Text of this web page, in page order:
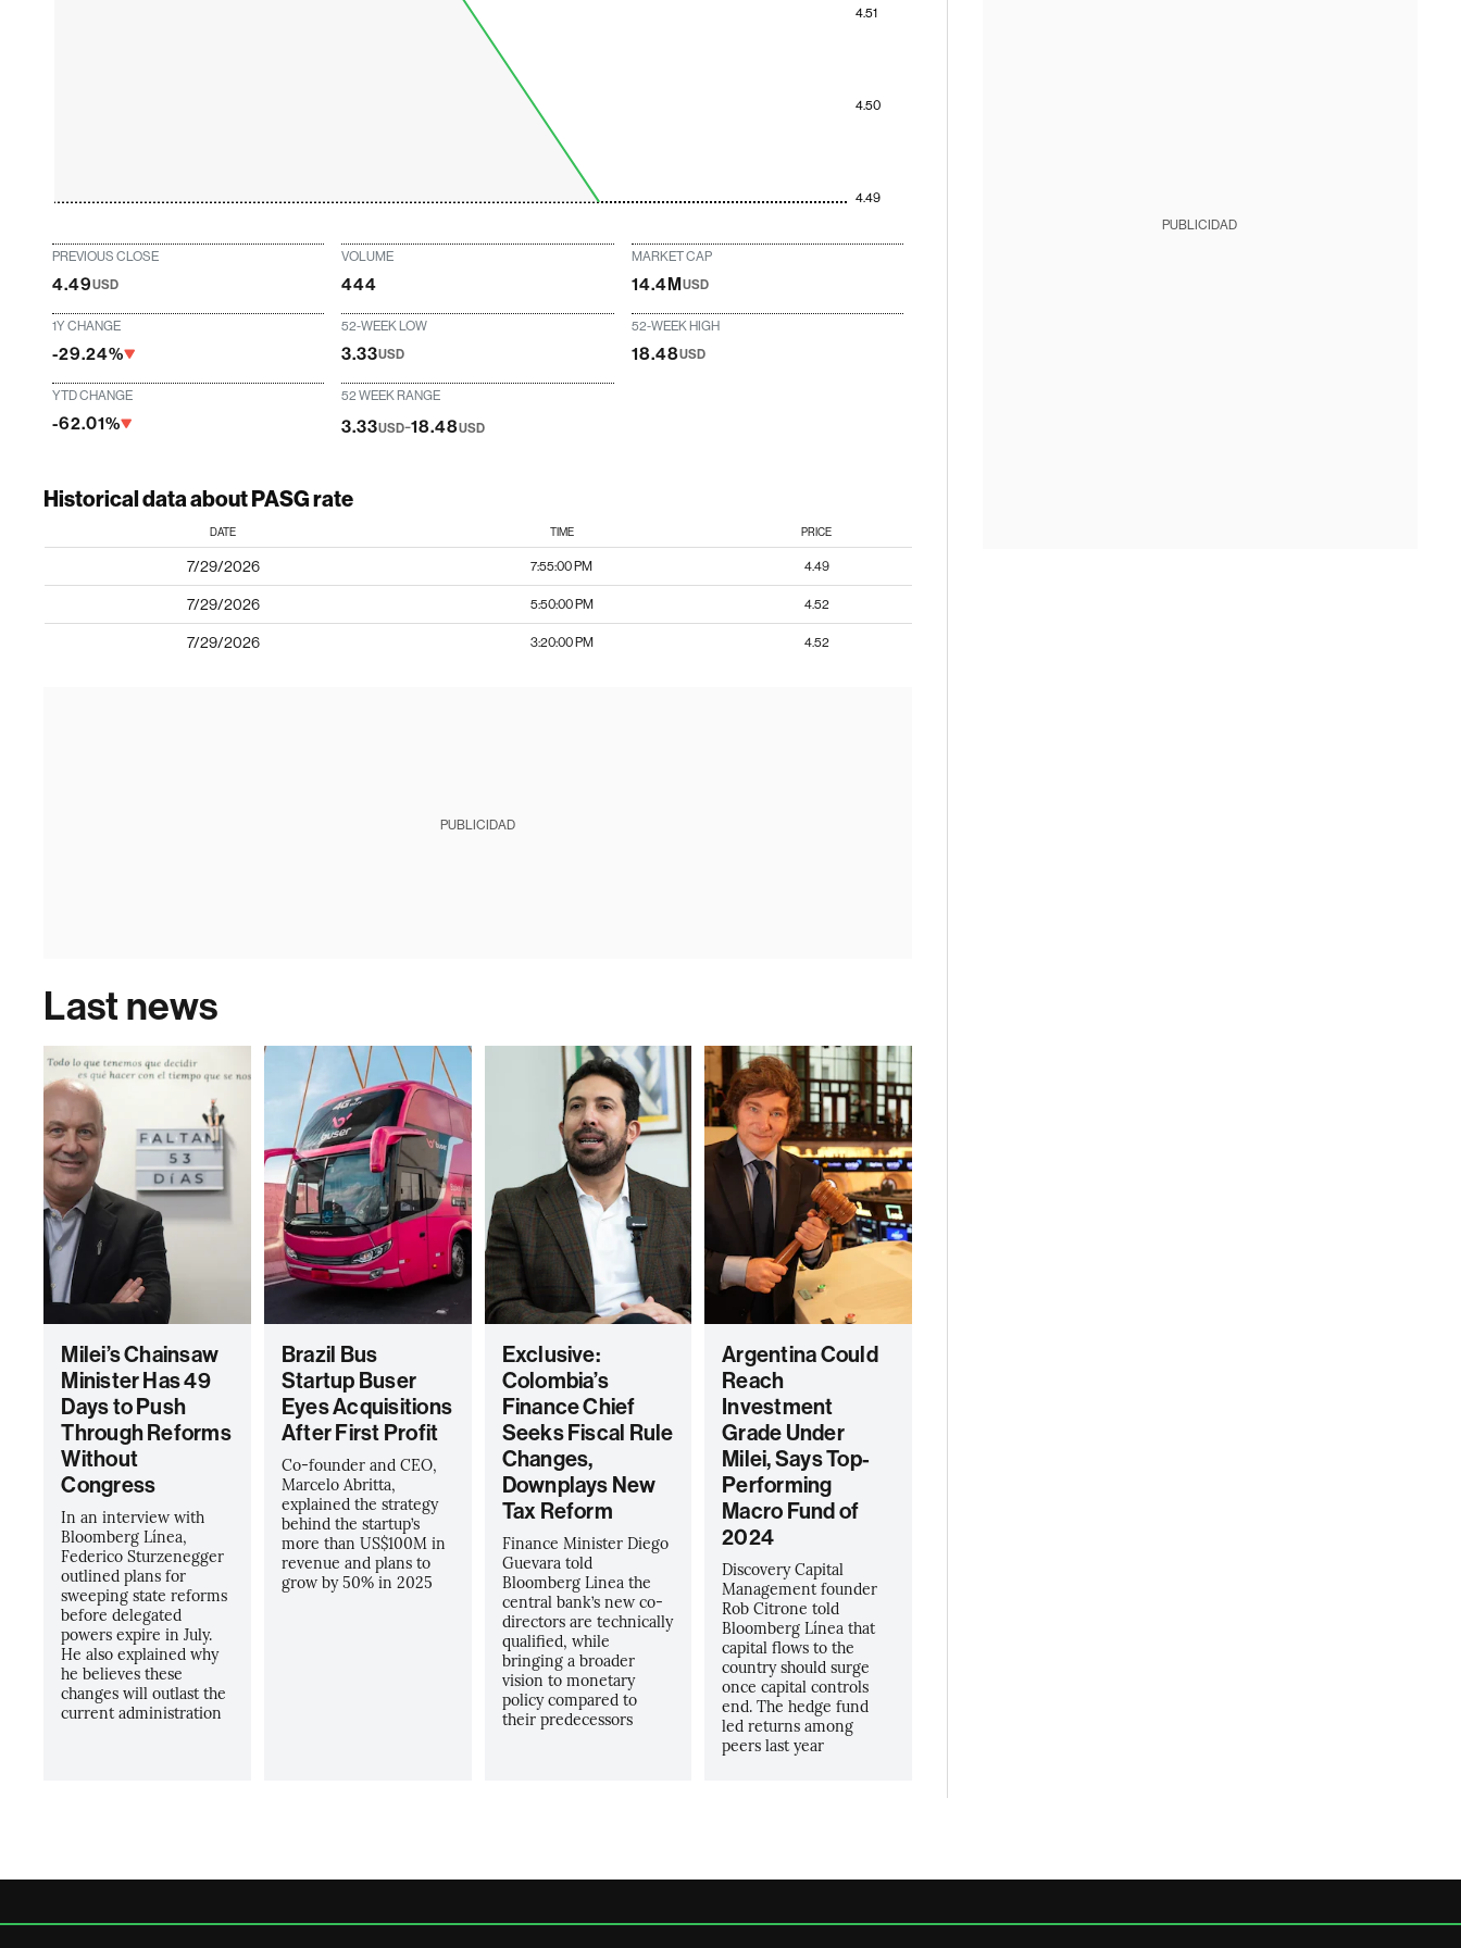
4.49
4.50
4.51
PREVIOUS CLOSE
4.49USD
VOLUME
444
MARKET CAP
14.4MUSD
1Y CHANGE
-29.24%
52-WEEK LOW
3.33USD
52-WEEK HIGH
18.48USD
YTD CHANGE
-62.01%
52 WEEK RANGE
3.33USD-18.48USD
Historical data about PASG rate
DATE TIME PRICE
7/29/2026 7:55:00 PM 4.49
7/29/2026 5:50:00 PM 4.52
7/29/2026 3:20:00 PM 4.52
PUBLICIDAD
Last news
Milei’s Chainsaw
Minister Has 49
Days to Push
Through Reforms
Without
Congress
In an interview with
Bloomberg Línea,
Federico Sturzenegger
outlined plans for
sweeping state reforms
before delegated
powers expire in July.
He also explained why
he believes these
changes will outlast the
current administration
Brazil Bus
Startup Buser
Eyes Acquisitions
After First Profit
Co-founder and CEO,
Marcelo Abritta,
explained the strategy
behind the startup’s
more than US$100M in
revenue and plans to
grow by 50% in 2025
Exclusive:
Colombia’s
Finance Chief
Seeks Fiscal Rule
Changes,
Downplays New
Tax Reform
Finance Minister Diego
Guevara told
Bloomberg Linea the
central bank’s new co-
directors are technically
qualified, while
bringing a broader
vision to monetary
policy compared to
their predecessors
Argentina Could
Reach
Investment
Grade Under
Milei, Says Top-
Performing
Macro Fund of
2024
Discovery Capital
Management founder
Rob Citrone told
Bloomberg Línea that
capital flows to the
country should surge
once capital controls
end. The hedge fund
led returns among
peers last year
PUBLICIDAD